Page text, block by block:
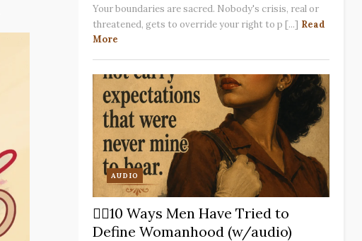
Your boundaries are sacred. Nobody's crisis, real or
threatened, gets to override your right to p [...] Read
More
AUDIO
✋🏽10 Ways Men Have Tried to
Define Womanhood (w/audio)